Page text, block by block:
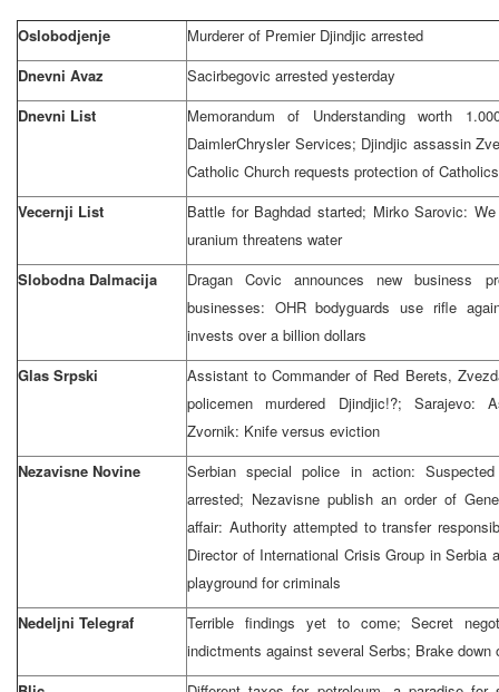
Oslobodjenje
Murderer of Premier Djindjic arrested
Dnevni Avaz
Sacirbegovic arrested yesterday
Dnevni List
Memorandum of Understanding worth
DaimlerChrysler Services; Djindjic assassin
Catholic Church requests protection of
Vecernji List
Battle for Baghdad started; Mirko Sarovic:
uranium threatens water
Slobodna Dalmacija
Dragan Covic announces new business
businesses: OHR bodyguards use rifle
invests over a billion dollars
Glas Srpski
Assistant to Commander of Red Berets,
policemen murdered Djindjic!?; Sarajevo:
Zvornik: Knife versus eviction
Nezavisne Novine
Serbian special police in action:
arrested; Nezavisne publish an order of
affair: Authority attempted to transfer
Director of International Crisis Group in Serbia
playground for criminals
Nedeljni Telegraf
Terrible findings yet to come; Secret
indictments against several Serbs; Brake down